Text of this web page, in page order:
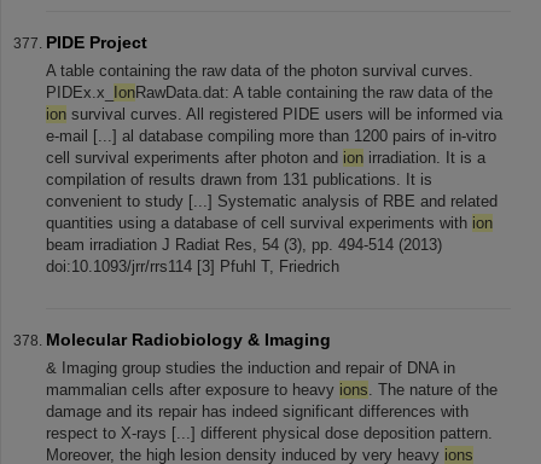
PIDE Project
A table containing the raw data of the photon survival curves.
PIDEx.x_
IonRawData.dat: A table containing the raw data of the
ion survival curves. All registered PIDE users will be informed via
e-mail [...] al database compiling more than 1200 pairs of in-vitro
cell survival experiments after photon and ion irradiation. It is a
compilation of results drawn from 131 publications. It is
convenient to study [...] Systematic analysis of RBE and related
quantities using a database of cell survival experiments with ion
beam irradiation J Radiat Res, 54 (3), pp. 494-514 (2013)
doi:10.1093/jrr/rrs114 [3] Pfuhl T, Friedrich
Molecular Radiobiology & Imaging
& Imaging group studies the induction and repair of DNA in
mammalian cells after exposure to heavy ions. The nature of the
damage and its repair has indeed significant differences with
respect to X-rays [...] different physical dose deposition pattern.
Moreover, the high lesion density induced by very heavy ions